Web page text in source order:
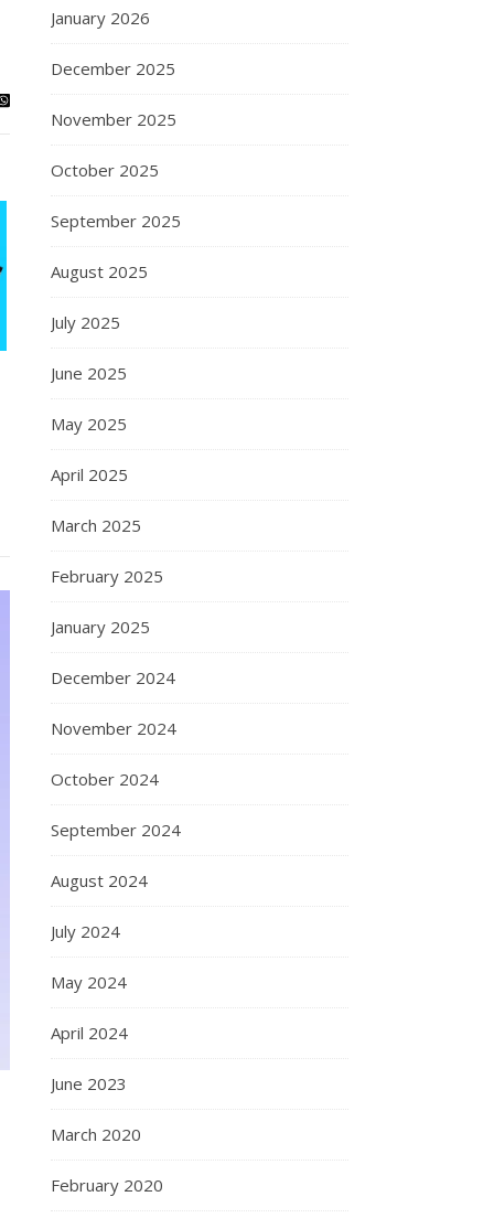
January 2026
December 2025
November 2025
October 2025
September 2025
August 2025
July 2025
June 2025
May 2025
April 2025
March 2025
February 2025
January 2025
December 2024
November 2024
October 2024
September 2024
August 2024
July 2024
May 2024
April 2024
June 2023
March 2020
February 2020